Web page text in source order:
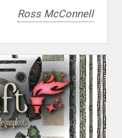
Ross McConnell